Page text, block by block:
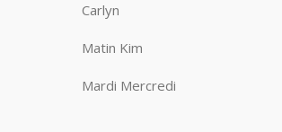
Carlyn
Matin Kim
Mardi Mercredi